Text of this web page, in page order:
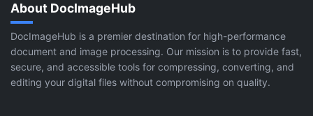
About DocImageHub
DocImageHub is a premier destination for high-performance
document and image processing. Our mission is to provide fast,
secure, and accessible tools for compressing, converting, and
editing your digital files without compromising on quality.